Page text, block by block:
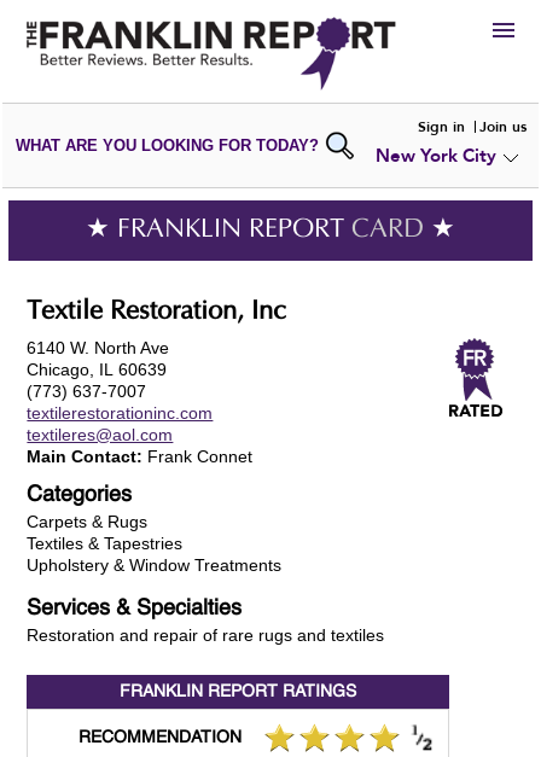
HIRE
VIEWPORTFOLIOS
WRITE AREVIEW
SUBMIT YOURCOMPANY
ADD NEWPORTFOLIO
WHAT ARE YOU LOOKING FOR TODAY?
Sign in Join us
New York City
★ FRANKLIN REPORT CARD ★
Textile Restoration, Inc
6140 W. North Ave
Chicago, IL 60639
(773) 637-7007
textilerestorationinc.com
textileres@aol.com
Main Contact: Frank Connet
Categories
Carpets & Rugs
Textiles & Tapestries
Upholstery & Window Treatments
Services & Specialties
Restoration and repair of rare rugs and textiles
FRANKLIN REPORT RATINGS
RECOMMENDATION